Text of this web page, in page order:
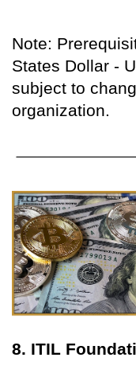
Note:
States Dollar -
subject to
organization.
8. ITIL